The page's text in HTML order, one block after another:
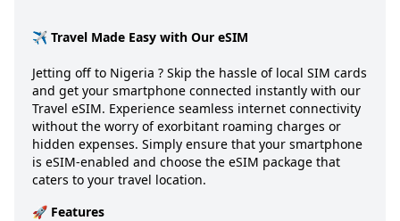
✈️ Travel Made Easy with Our eSIM
Jetting off to Nigeria ? Skip the hassle of local SIM cards
and get your smartphone connected instantly with our
Travel eSIM. Experience seamless internet connectivity
without the worry of exorbitant roaming charges or
hidden expenses. Simply ensure that your smartphone
is eSIM-enabled and choose the eSIM package that
caters to your travel location.
🚀 Features